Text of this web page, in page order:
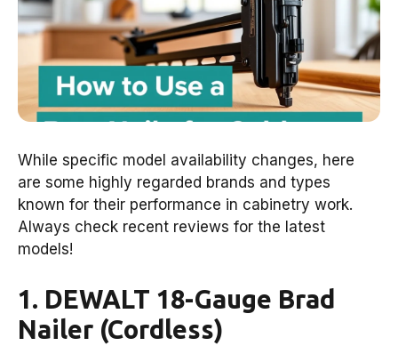
While specific model availability changes, here
are some highly regarded brands and types
known for their performance in cabinetry work.
Always check recent reviews for the latest
models!
1. DEWALT 18-Gauge Brad
Nailer (Cordless)